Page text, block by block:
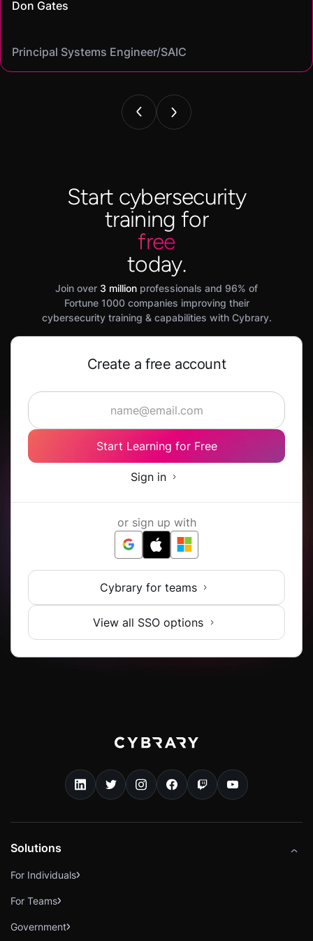
Don Gates
Principal Systems Engineer/SAIC
Cybersecurity analyst/
community."
Security Engineer and Pentester/
virtual labs let me gain hands-on skills I could confidently put
Information Security Analyst/Cisco Systems
Casey
Cyber Systems Engineer/BDO
that let me find the best fit for my goals"
Founder,/ IntellChromatics.
Start cybersecurity
training for
free
today.
Join over 3 million professionals and 96% of
Fortune 1000 companies improving their
cybersecurity training & capabilities with Cybrary.
Create a free account
Start Learning for Free
Sign in
or sign up with
Cybrary for teams
View all SSO options
Solutions
For Individuals
For Teams
Government